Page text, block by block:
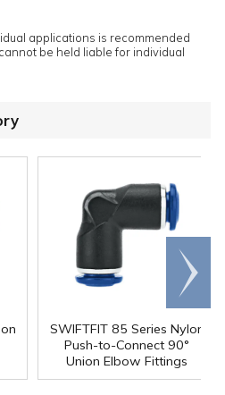
applications is recommended
be held liable for individual
SWIFTFIT 85 Series Nylon
Push-to-Connect 90°
Union Elbow Fittings
Scroll
right